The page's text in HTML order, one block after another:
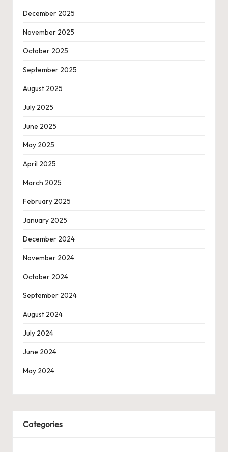
December 2025
November 2025
October 2025
September 2025
August 2025
July 2025
June 2025
May 2025
April 2025
March 2025
February 2025
January 2025
December 2024
November 2024
October 2024
September 2024
August 2024
July 2024
June 2024
May 2024
Categories